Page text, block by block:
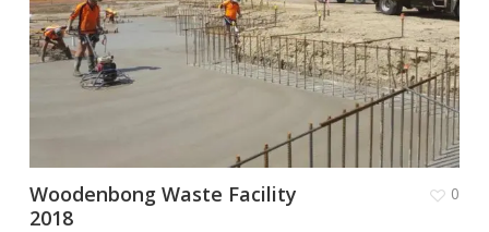
Woodenbong Waste Facility
2018
0